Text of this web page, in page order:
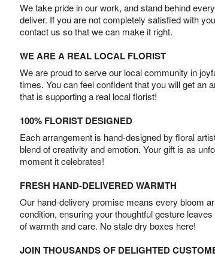
We take pride in our work, and stand behind
deliver. If you are not completely satisfied with
contact us so that we can make it right.
WE ARE A REAL LOCAL FLORIST
We are proud to serve our local community in
times. You can feel confident that you will get an
that is supporting a real local florist!
100% FLORIST DESIGNED
Each arrangement is hand-designed by floral
blend of creativity and emotion. Your gift is as
moment it celebrates!
FRESH HAND-DELIVERED WARMTH
Our hand-delivery promise means every bloom
condition, ensuring your thoughtful gesture
of warmth and care. No stale dry boxes here!
JOIN THOUSANDS OF DELIGHTED